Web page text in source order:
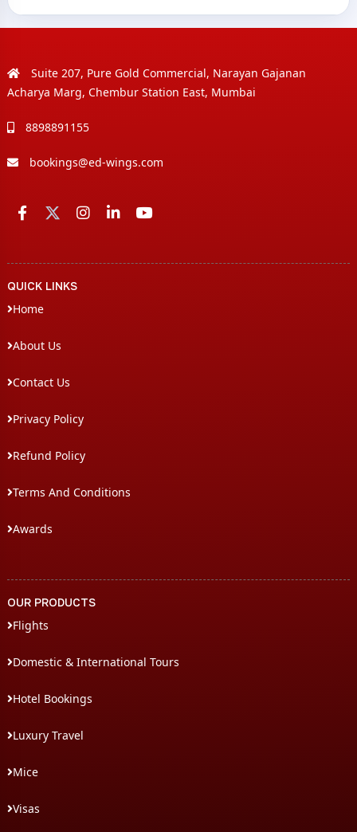
Suite 207, Pure Gold Commercial, Narayan Gajanan
Acharya Marg, Chembur Station East, Mumbai
8898891155
bookings@ed-wings.com
QUICK LINKS
Home
About Us
Contact Us
Privacy Policy
Refund Policy
Terms And Conditions
Awards
OUR PRODUCTS
Flights
Domestic & International Tours
Hotel Bookings
Luxury Travel
Mice
Visas